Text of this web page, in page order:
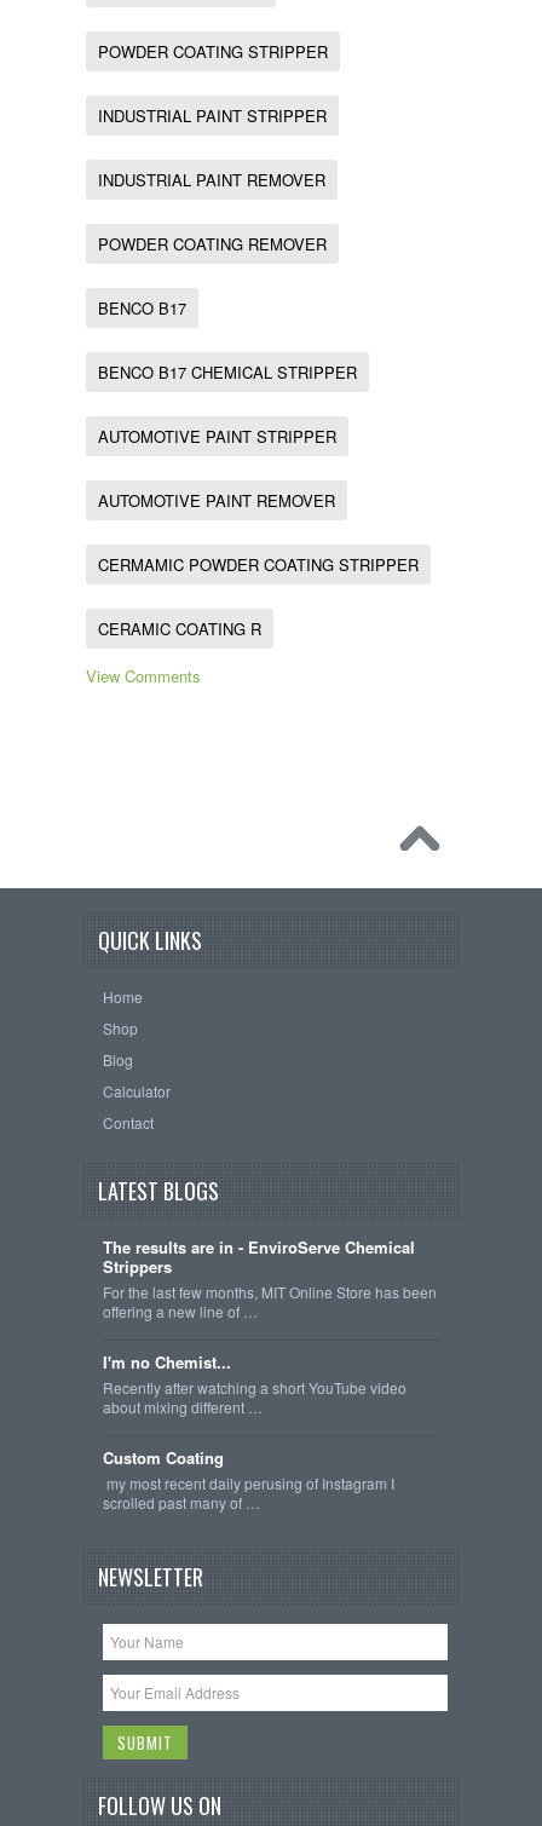
POWDER COATING STRIPPER
INDUSTRIAL PAINT STRIPPER
INDUSTRIAL PAINT REMOVER
POWDER COATING REMOVER
BENCO B17
BENCO B17 CHEMICAL STRIPPER
AUTOMOTIVE PAINT STRIPPER
AUTOMOTIVE PAINT REMOVER
CERMAMIC POWDER COATING STRIPPER
CERAMIC COATING R
View Comments
QUICK LINKS
Home
Shop
Blog
Calculator
Contact
LATEST BLOGS
The results are in - EnviroServe Chemical
Strippers
For the last few months, MIT Online Store has been
offering a new line of …
I'm no Chemist...
Recently after watching a short YouTube video
about mixing different …
Custom Coating
my most recent daily perusing of Instagram I
scrolled past many of …
NEWSLETTER
FOLLOW US ON